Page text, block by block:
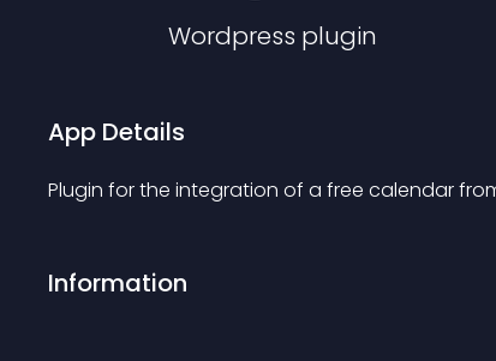
Wordpress plugin
App Details
Plugin for the integration of a free calendar
Information